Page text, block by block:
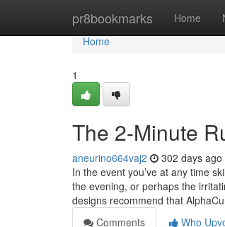
pr8bookmarks Home
Home
Home
1
The 2-Minute
aneurino664vaj2 302 days ago
In the event you’ve at any time
the evening, or perhaps the
designs recommend that
Comments
Who